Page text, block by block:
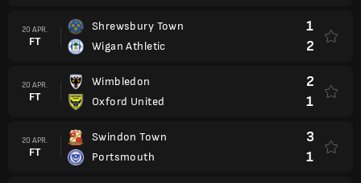
20 APR.
FT
Shrewsbury Town
Wigan Athletic
1
2
20 APR.
FT
Wimbledon
Oxford United
2
1
20 APR.
FT
Swindon Town
Portsmouth
3
1